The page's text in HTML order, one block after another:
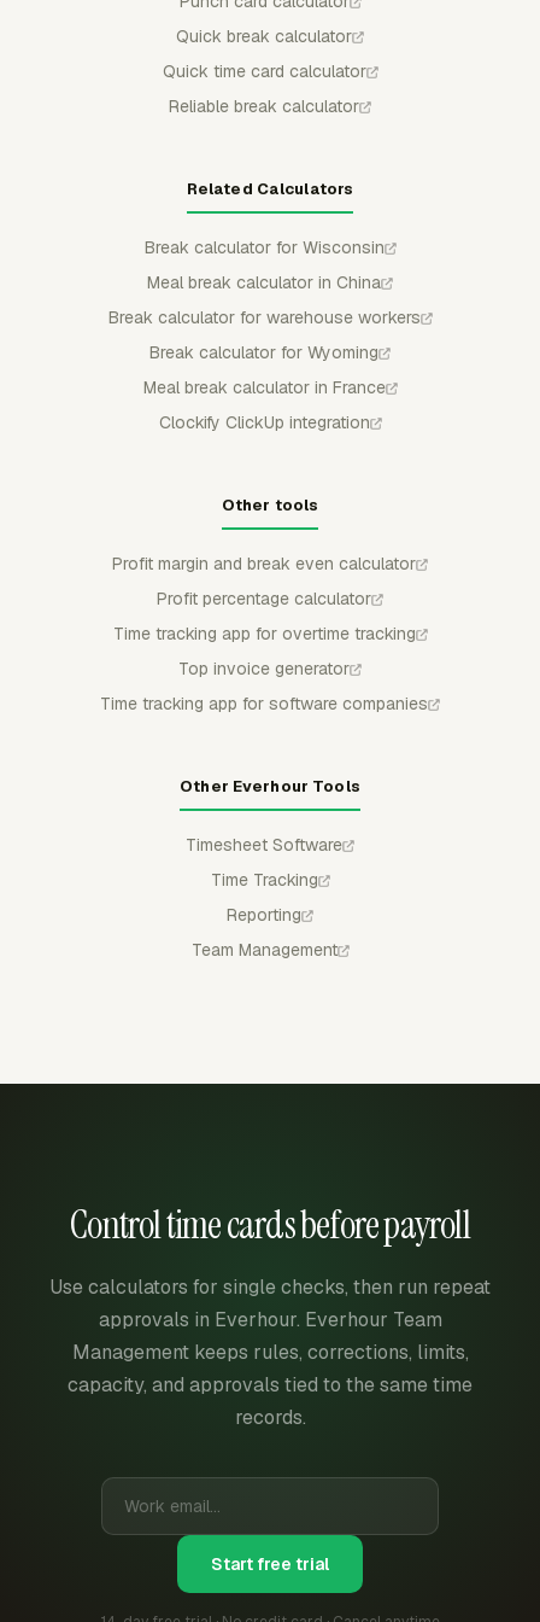
Quick break calculator
Quick time card calculator
Reliable break calculator
Related Calculators
Break calculator for Wisconsin
Meal break calculator in China
Break calculator for warehouse workers
Break calculator for Wyoming
Meal break calculator in France
Clockify ClickUp integration
Other tools
Profit margin and break even calculator
Profit percentage calculator
Time tracking app for overtime tracking
Top invoice generator
Time tracking app for software companies
Other Everhour Tools
Timesheet Software
Time Tracking
Reporting
Team Management
Control time cards before payroll
Use calculators for single checks, then run repeat
approvals in Everhour. Everhour Team
Management keeps rules, corrections, limits,
capacity, and approvals tied to the same time
records.
Start free trial